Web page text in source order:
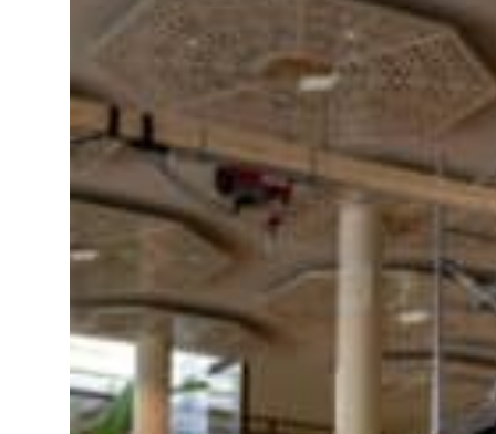
posts 23 percent rise in H1 net profit to $3.5 billion